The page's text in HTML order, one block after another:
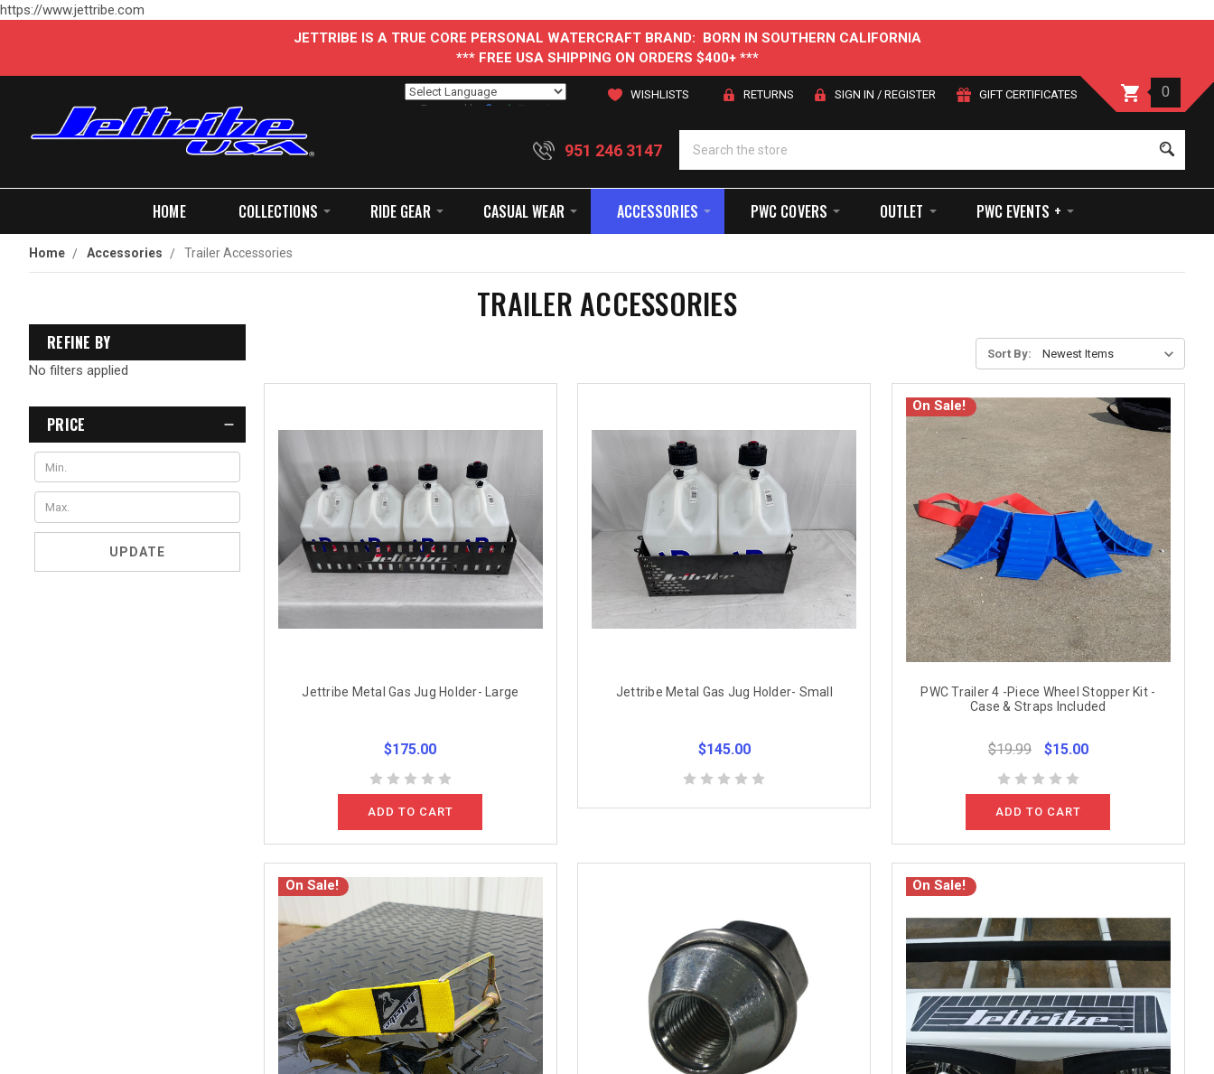
https://www.jettribe.com
JETTRIBE IS A TRUE CORE PERSONAL WATERCRAFT BRAND: BORN IN SOUTHERN CALIFORNIA
*** FREE USA SHIPPING ON ORDERS $400+ ***
Powered by
WISHLISTS RETURNS SIGN IN / REGISTER GIFT CERTIFICATES 0
951 246 3147
HOME COLLECTIONS RIDE GEAR CASUAL WEAR ACCESSORIES PWC COVERS OUTLET PWC EVENTS +
Home Accessories Trailer Accessories
TRAILER ACCESSORIES
REFINE BY
No filters applied
PRICE
UPDATE
Sort By:
Jettribe Metal Gas Jug Holder- Large
$175.00
ADD TO CART
Jettribe Metal Gas Jug Holder- Small
$145.00
On Sale!
PWC Trailer 4 -Piece Wheel Stopper Kit -
Case & Straps Included
$19.99 $15.00
ADD TO CART
On Sale! On Sale!